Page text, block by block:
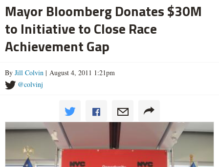
Mayor Bloomberg Donates $30M
to Initiative to Close Race
Achievement Gap
By Jill Colvin | August 4, 2011 1:21pm
@colvinj